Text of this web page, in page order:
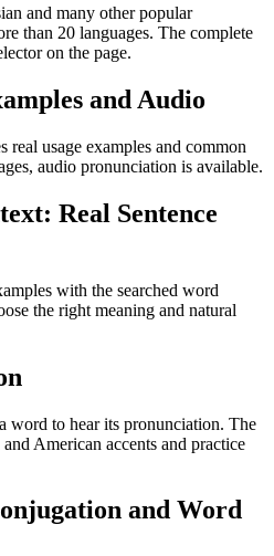
and many other popular
than 20 languages. The complete
on the page.
and Audio
usage examples and common
audio pronunciation is available.
Real Sentence
with the searched word
the right meaning and natural
word to hear its pronunciation. The
American accents and practice
and Word